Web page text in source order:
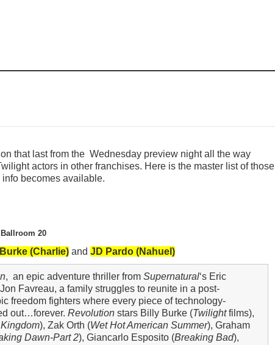
that last from the Wednesday preview night all the way
actors in other franchises. Here is the master list of those
becomes available.
20
(Charlie) and JD Pardo (Nahuel)
, an epic adventure thriller from Supernatural‘s Eric
Jon Favreau, a family struggles to reunite in a post-
freedom fighters where every piece of technology-
out…forever. Revolution stars Billy Burke (Twilightfilms),
), Zak Orth (Wet Hot American Summer), Graham
Dawn-Part 2), Giancarlo Esposito (Breaking Bad),